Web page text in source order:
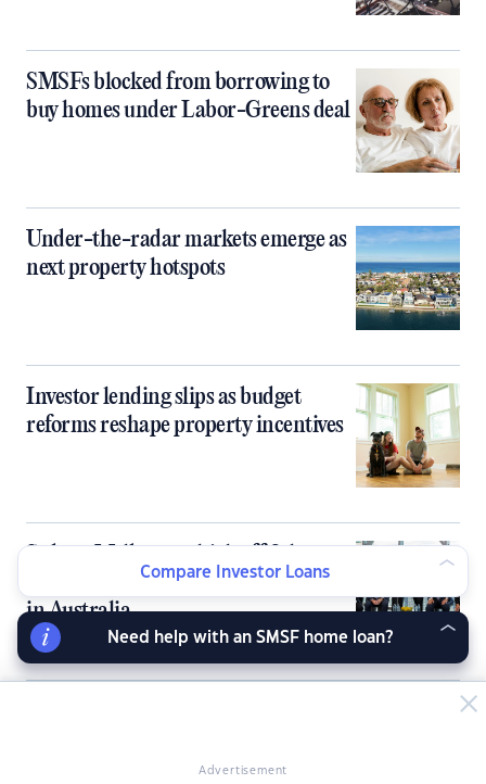
SMSFs blocked from borrowing to
buy homes under Labor-Greens deal
Under-the-radar markets emerge as
next property hotspots
Investor lending slips as budget
reforms reshape property incentives
Sydney, Melbourne kick off 9th
PropertyGuru Asia Property Awards
in Australia
Advertisement
Compare Investor Loans
Need help with an SMSF home loan?